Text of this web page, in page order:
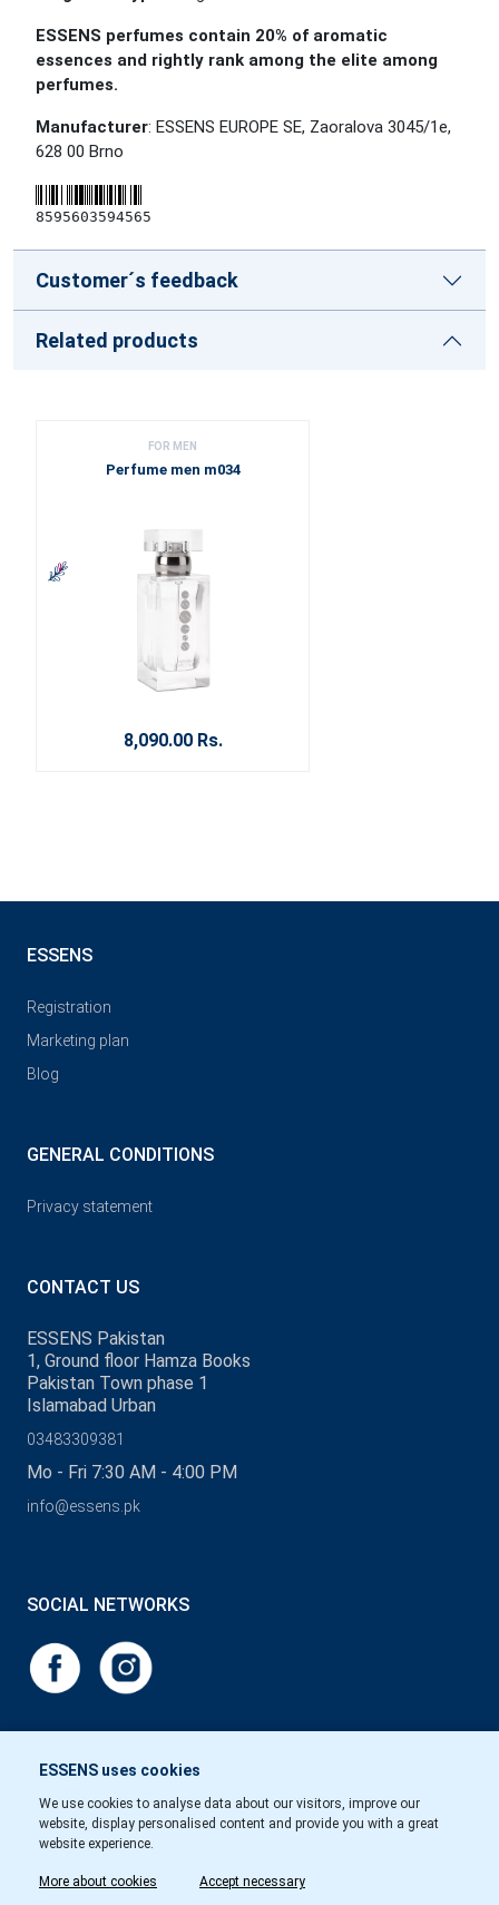
ESSENS perfumes contain 20% of aromatic
essences and rightly rank among the elite among
perfumes.
Manufacturer: ESSENS EUROPE SE, Zaoralova 3045/1e,
628 00 Brno
8595603594565
Customer´s feedback
Related products
FOR MEN
Perfume men m034
8,090.00 Rs.
ESSENS uses cookies
We use cookies to analyse data about our visitors, improve our
website, display personalised content and provide you with a great
website experience.
More about cookies Accept necessary
ESSENS
Registration
Marketing plan
Blog
GENERAL CONDITIONS
Privacy statement
CONTACT US
ESSENS Pakistan
1, Ground floor Hamza Books
Pakistan Town phase 1
Islamabad Urban
03483309381
Mo - Fri 7:30 AM - 4:00 PM
info@essens.pk
SOCIAL NETWORKS